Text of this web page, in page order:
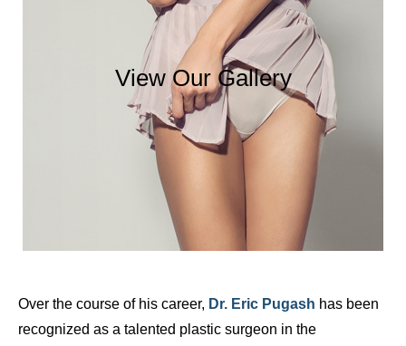
View Our Gallery
Over the course of his career, Dr. Eric Pugash has been
recognized as a talented plastic surgeon in the